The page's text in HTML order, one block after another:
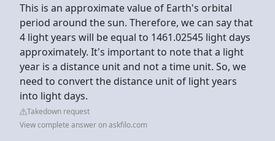
This is an approximate value of Earth's orbital
period around the sun. Therefore, we can say that
4 light years will be equal to 1461.02545 light days
approximately. It's important to note that a light
year is a distance unit and not a time unit. So, we
need to convert the distance unit of light years
into light days.
Takedown request
View complete answer on askfilo.com